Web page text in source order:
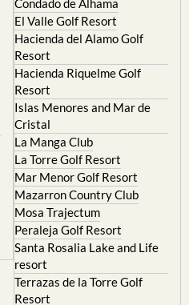
Hacienda del Alamo Golf
Resort
Hacienda Riquelme Golf
Resort
Islas Menores and Mar de
Cristal
La Manga Club
La Torre Golf Resort
Mar Menor Golf Resort
Mazarron Country Club
Mosa Trajectum
Peraleja Golf Resort
Santa Rosalia Lake and Life
resort
Terrazas de la Torre Golf
Resort
La Zenia